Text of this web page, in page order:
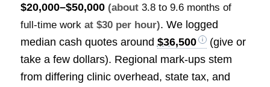
$20,000–$50,000 (about 3.8 to 9.6 months of
full-time work at $30 per hour). We logged
median cash quotes around $36,500
(give or
take a few dollars). Regional mark‑ups stem
from differing clinic overhead, state tax, and